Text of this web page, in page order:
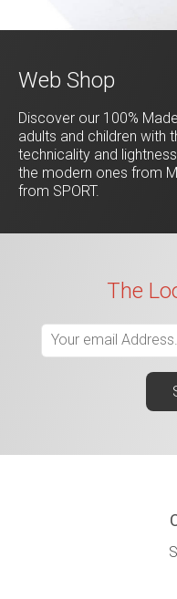
Web Shop
Discover our 100%
adults and children with
technicality and
the modern ones from
from SPORT.
The